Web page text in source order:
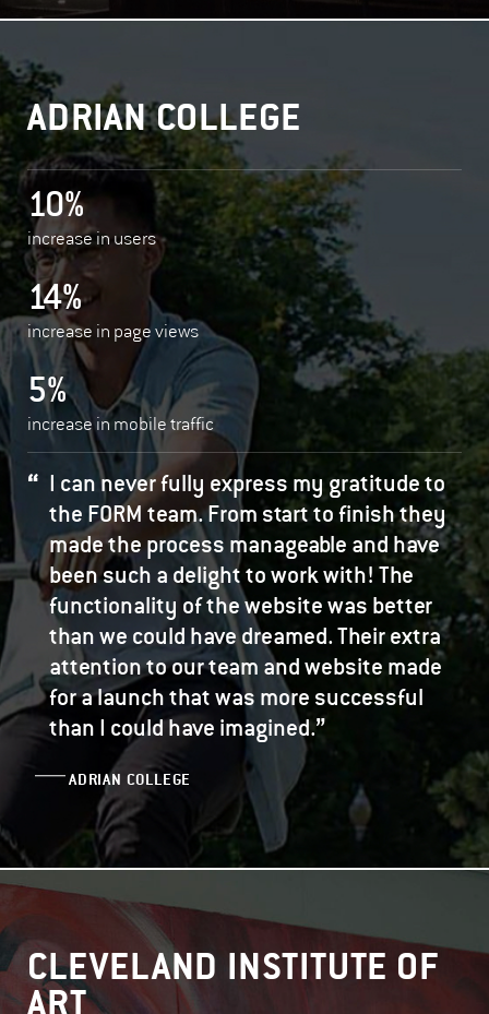
ADRIAN COLLEGE
10%
increase in users
14%
increase in page views
5%
increase in mobile traffic
I can never fully express my gratitude to
the FORM team. From start to finish they
made the process manageable and have
been such a delight to work with! The
functionality of the website was better
than we could have dreamed. Their extra
attention to our team and website made
for a launch that was more successful
than I could have imagined.”
ADRIAN COLLEGE
CLEVELAND INSTITUTE OF
ART